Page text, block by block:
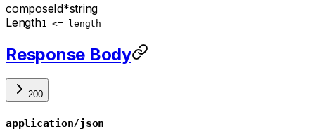
composeId*string
Length1 <= length
Response Body
200
application/json